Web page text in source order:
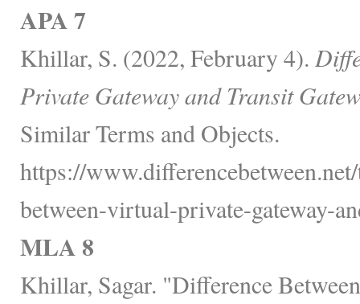
APA 7
Khillar, S. (2022, February 4).
Private Gateway and Transit
Similar Terms and Objects.
https://
between-virtual-private-gateway-
MLA 8
Khillar, Sagar. "Difference